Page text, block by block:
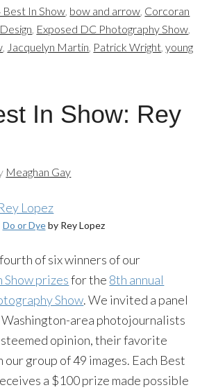
Best In Show, bow and arrow, Corcoran
, Exposed DC Photography Show,
, Jacquelyn Martin, Patrick Wright,young
In Show: Rey
Meaghan Gay
Do or Dyeby Rey Lopez
of six winners of our
Show prizesfor the 8th annual
Show. We invited a panel
area photojournalists
opinion, their favorite
group of 49 images. Each Best
a $100 prize made possible